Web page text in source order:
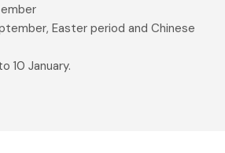
Easter period and Chinese
10 January.